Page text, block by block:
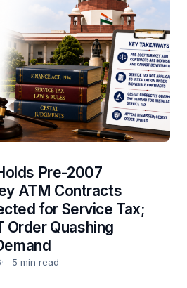
Pre-2007
ATM Contracts
for Service Tax;
Order Quashing
5 min read